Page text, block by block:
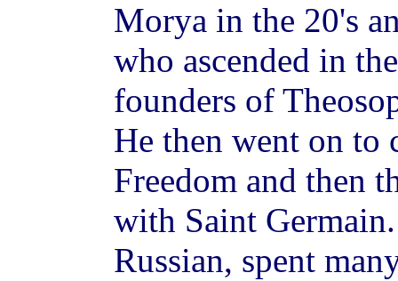
Morya in the 20's
who ascended in
founders of
He then went on to
Freedom and then
with Saint
Russian, spent